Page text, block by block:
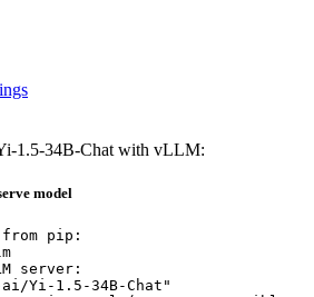
1.5-34B-Chat with vLLM:
model
pip:
server:
Yi-1.5-34B-Chat"